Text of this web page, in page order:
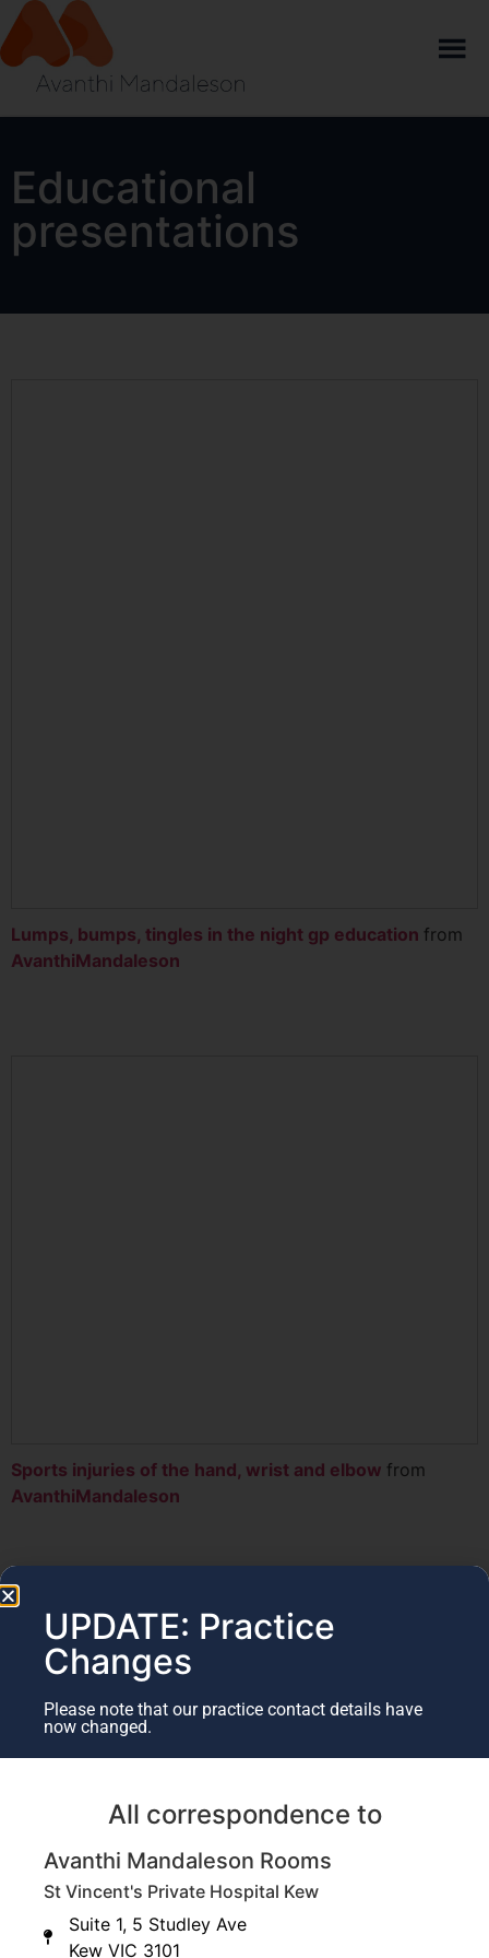
Educational
presentations
Lumps, bumps, tingles in the night gp education from
AvanthiMandaleson
Sports injuries of the hand, wrist and elbow from
AvanthiMandaleson
UPDATE: Practice
Changes
Please note that our practice contact details have
now changed.
All correspondence to
Avanthi Mandaleson Rooms
St Vincent's Private Hospital Kew
Suite 1, 5 Studley Ave
Kew VIC 3101